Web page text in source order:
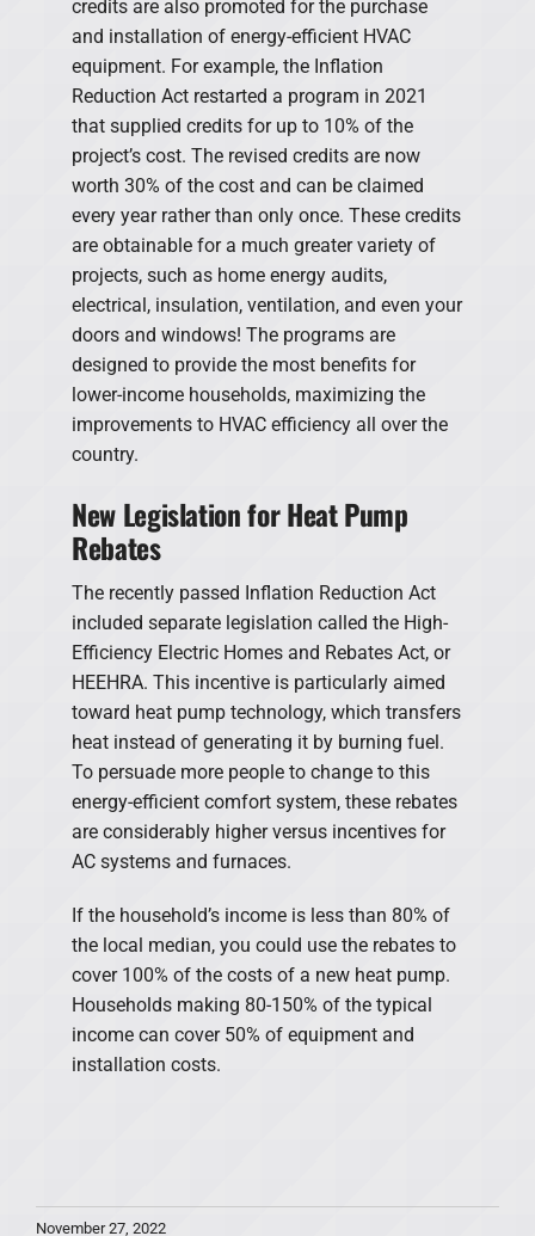
credits are also promoted for the purchase
and installation of energy-efficient HVAC
equipment. For example, the Inflation
Reduction Act restarted a program in 2021
that supplied credits for up to 10% of the
project’s cost. The revised credits are now
worth 30% of the cost and can be claimed
every year rather than only once. These credits
are obtainable for a much greater variety of
projects, such as home energy audits,
electrical, insulation, ventilation, and even your
doors and windows! The programs are
designed to provide the most benefits for
lower-income households, maximizing the
improvements to HVAC efficiency all over the
country.
New Legislation for Heat Pump
Rebates
The recently passed Inflation Reduction Act
included separate legislation called the High-
Efficiency Electric Homes and Rebates Act, or
HEEHRA. This incentive is particularly aimed
toward heat pump technology, which transfers
heat instead of generating it by burning fuel.
To persuade more people to change to this
energy-efficient comfort system, these rebates
are considerably higher versus incentives for
AC systems and furnaces.
If the household’s income is less than 80% of
the local median, you could use the rebates to
cover 100% of the costs of a new heat pump.
Households making 80-150% of the typical
income can cover 50% of equipment and
installation costs.
November 27, 2022